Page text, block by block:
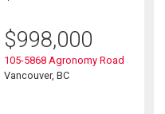
$998,000
105-5868 Agronomy Road
Vancouver, BC